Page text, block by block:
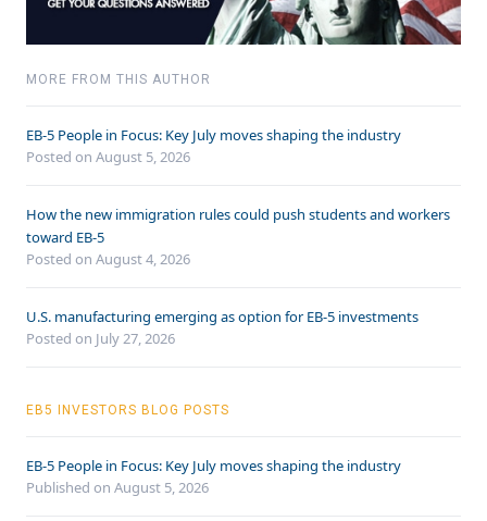
MORE FROM THIS AUTHOR
EB-5 People in Focus: Key July moves shaping the industry
Posted on August 5, 2026
How the new immigration rules could push students and workers
toward EB-5
Posted on August 4, 2026
U.S. manufacturing emerging as option for EB-5 investments
Posted on July 27, 2026
EB5 INVESTORS BLOG POSTS
EB-5 People in Focus: Key July moves shaping the industry
Published on August 5, 2026